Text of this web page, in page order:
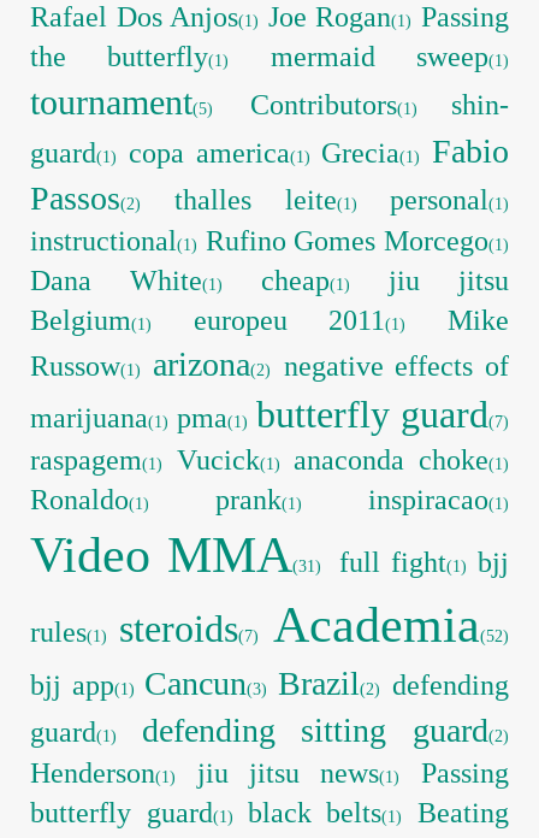
Rafael Dos Anjos(1) Joe Rogan(1) Passing
the butterfly(1) mermaid sweep(1)
tournament(5) Contributors(1)
shin-
guard(1) copa america(1) Grecia(1)
Fabio
Passos(2) thalles leite(1) personal(1)
instructional(1) Rufino Gomes Morcego(1)
Dana White(1) cheap(1)
jiu jitsu
Belgium(1) europeu 2011(1)
Mike
Russow(1) arizona(2)
negative effects of
marijuana(1) pma(1) butterfly guard(7)
raspagem(1) Vucick(1) anaconda choke(1)
Ronaldo(1) prank(1) inspiracao(1)
Video MMA(31) full fight(1) bjj
rules(1) steroids(7) Academia(52)
bjj app(1) Cancun(3) Brazil(2)
defending
guard(1) defending sitting guard(2)
Henderson(1) jiu jitsu news(1)
Passing
butterfly guard(1) black belts(1)
Beating